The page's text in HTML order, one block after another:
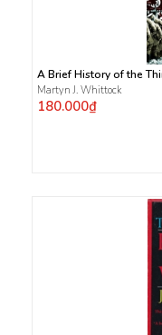
A Brief History of the
Martyn J. Whittock
180.000₫